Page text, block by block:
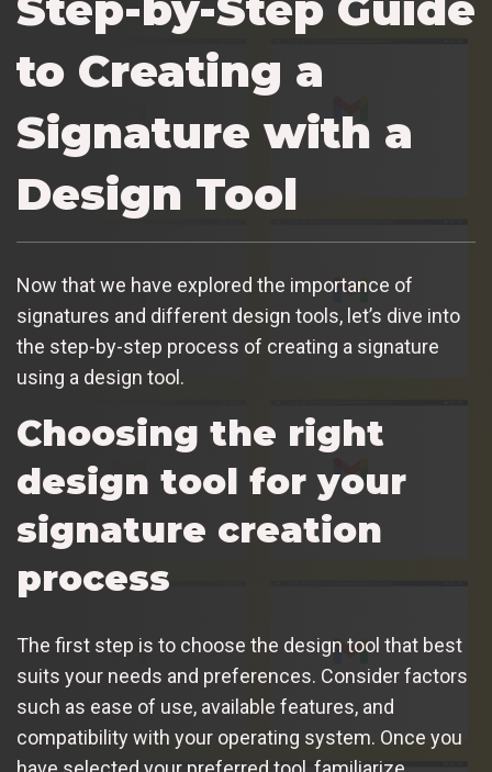
to Creating a
Signature with a
Design Tool
Now that we have explored the importance of
signatures and different design tools, let’s dive into
the step-by-step process of creating a signature
using a design tool.
Choosing the right
design tool for your
signature creation
process
The first step is to choose the design tool that best
suits your needs and preferences. Consider factors
such as ease of use, available features, and
compatibility with your operating system. Once you